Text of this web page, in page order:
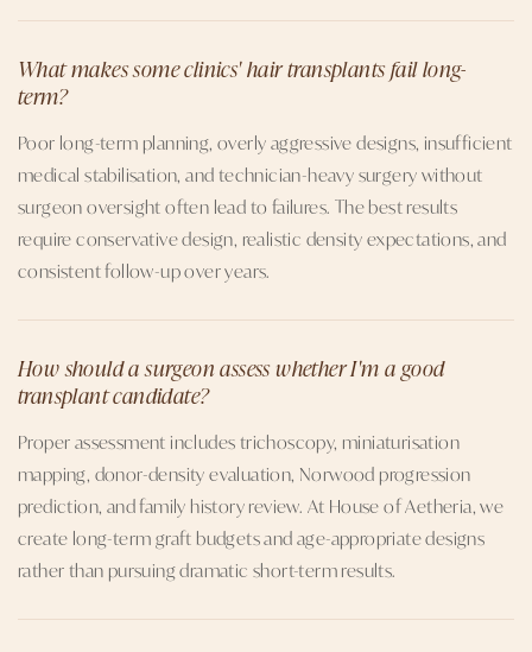
What makes some clinics' hair transplants fail long-
term?
Poor long-term planning, overly aggressive designs, insufficient
medical stabilisation, and technician-heavy surgery without
surgeon oversight often lead to failures. The best results
require conservative design, realistic density expectations, and
consistent follow-up over years.
How should a surgeon assess whether I'm a good
transplant candidate?
Proper assessment includes trichoscopy, miniaturisation
mapping, donor-density evaluation, Norwood progression
prediction, and family history review. At House of Aetheria, we
create long-term graft budgets and age-appropriate designs
rather than pursuing dramatic short-term results.